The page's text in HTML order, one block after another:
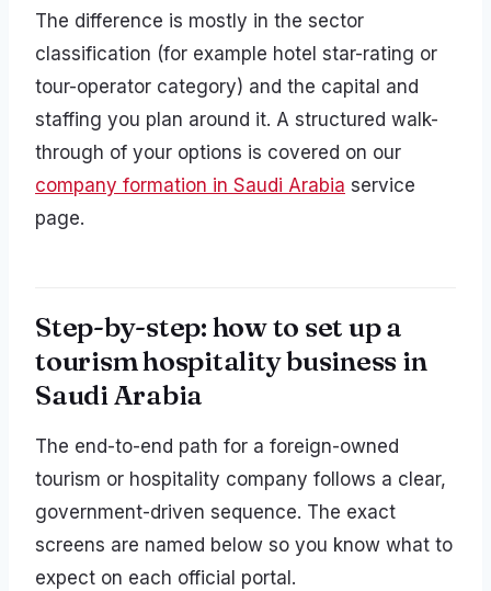
The difference is mostly in the sector
classification (for example hotel star-rating or
tour-operator category) and the capital and
staffing you plan around it. A structured walk-
through of your options is covered on our
company formation in Saudi Arabia service
page.
Step-by-step: how to set up a
tourism hospitality business in
Saudi Arabia
The end-to-end path for a foreign-owned
tourism or hospitality company follows a clear,
government-driven sequence. The exact
screens are named below so you know what to
expect on each official portal.